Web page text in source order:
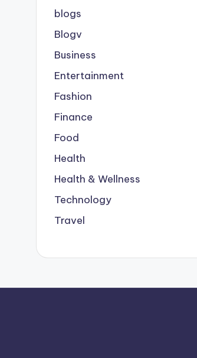
blogs
Blogv
Business
Entertainment
Fashion
Finance
Food
Health
Health & Wellness
Technology
Travel